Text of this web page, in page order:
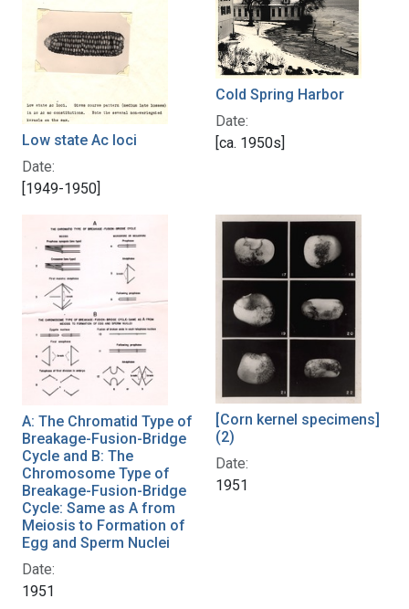
Low state Ac loci
Date:
[1949-1950]
Cold Spring Harbor
Date:
[ca. 1950s]
A: The Chromatid Type of
Breakage-Fusion-Bridge
Cycle and B: The
Chromosome Type of
Breakage-Fusion-Bridge
Cycle: Same as A from
Meiosis to Formation of
Egg and Sperm Nuclei
Date:
1951
[Corn kernel specimens]
(2)
Date:
1951